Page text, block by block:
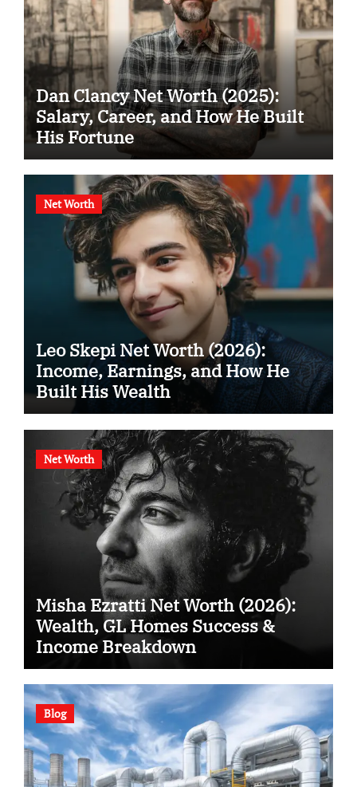
Dan Clancy Net Worth (2025):
Salary, Career, and How He Built
His Fortune
Net Worth
Leo Skepi Net Worth (2026):
Income, Earnings, and How He
Built His Wealth
Net Worth
Misha Ezratti Net Worth (2026):
Wealth, GL Homes Success &
Income Breakdown
Blog